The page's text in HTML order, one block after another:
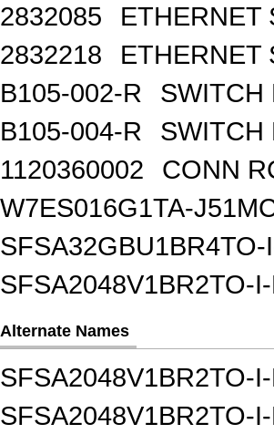
2832085
ETHERNET
2832218
ETHERNET
B105-002-R
SWITCH
B105-004-R
SWITCH
1120360002
CONN
W7ES016G1TA-
SFSA2048V1BR2TO-
Alternate Names
SFSA2048V1BR2TO-
SFSA2048V1BR2TO-